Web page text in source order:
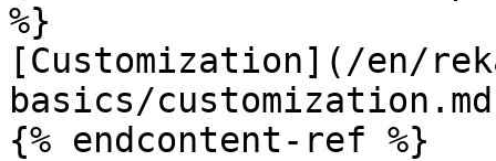
%}
[Customization](/en/
basics/
{% endcontent-ref %}